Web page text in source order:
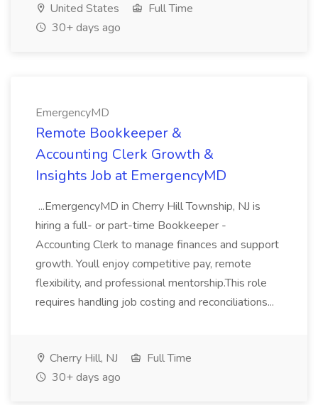
United States
Full Time
30+ days ago
EmergencyMD
Remote Bookkeeper &
Accounting Clerk Growth &
Insights Job at EmergencyMD
...EmergencyMD in Cherry Hill Township, NJ is
hiring a full- or part-time Bookkeeper -
Accounting Clerk to manage finances and support
growth. Youll enjoy competitive pay, remote
flexibility, and professional mentorship.This role
requires handling job costing and reconciliations...
Cherry Hill, NJ
Full Time
30+ days ago